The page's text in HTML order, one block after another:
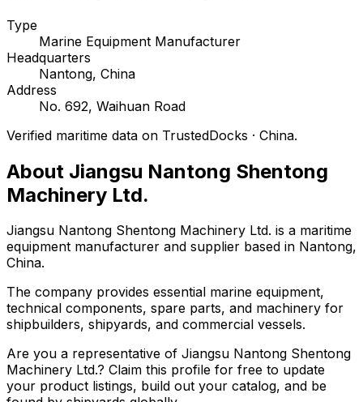
Type
Marine Equipment Manufacturer
Headquarters
Nantong, China
Address
No. 692, Waihuan Road
Verified maritime data on TrustedDocks · China.
About Jiangsu Nantong Shentong
Machinery Ltd.
Jiangsu Nantong Shentong Machinery Ltd. is a maritime
equipment manufacturer and supplier based in Nantong,
China.
The company provides essential marine equipment,
technical components, spare parts, and machinery for
shipbuilders, shipyards, and commercial vessels.
Are you a representative of Jiangsu Nantong Shentong
Machinery Ltd.? Claim this profile for free to update
your product listings, build out your catalog, and be